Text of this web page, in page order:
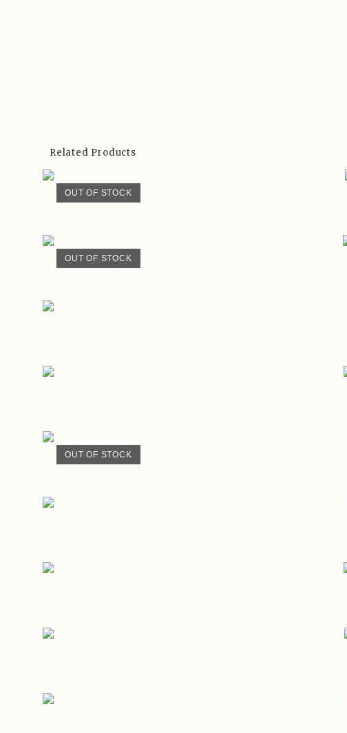
Related Products
OUT OF STOCK
OUT OF STOCK
OUT OF STOCK